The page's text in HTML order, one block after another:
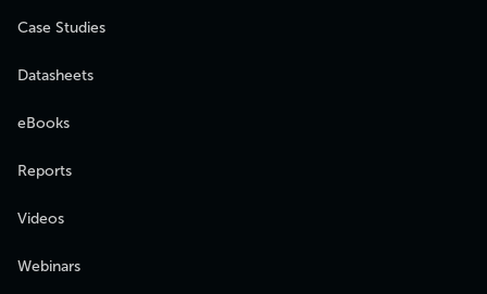
Case Studies
Datasheets
eBooks
Reports
Videos
Webinars